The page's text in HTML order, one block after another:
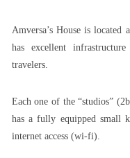
Amversa’s House is located
has excellent
travelers.
Each one of the “studios”
has a fully equipped small
internet access (wi-fi).